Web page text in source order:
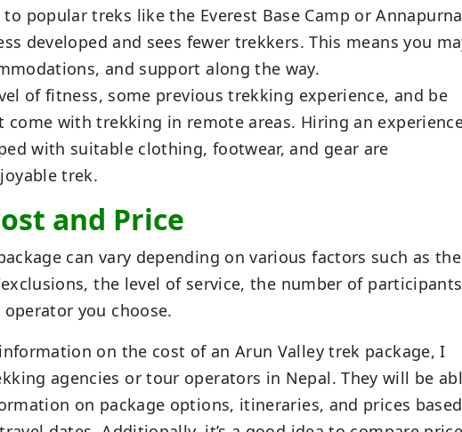
to popular treks like the Everest Base Camp or Annapurna
developed and sees fewer trekkers. This means you
and support along the way.
of fitness, some previous trekking experience, and be
with trekking in remote areas. Hiring an
with suitable clothing, footwear, and gear are
trek.
and Price
can vary depending on various factors such as the
the level of service, the number of
you choose.
on the cost of an Arun Valley trek package, I
agencies or tour operators in Nepal. They will be
on package options, itineraries, and prices